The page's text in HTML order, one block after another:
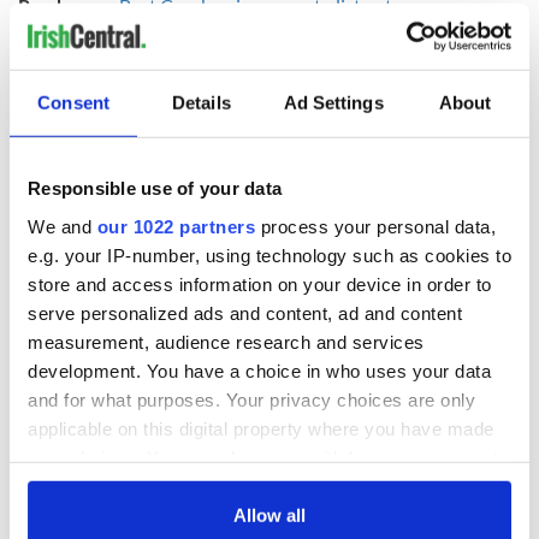
Consent Details Ad Settings About
Responsible use of your data
We and our 1022 partners process your personal data,
e.g. your IP-number, using technology such as cookies to
store and access information on your device in order to
serve personalized ads and content, ad and content
measurement, audience research and services
development. You have a choice in who uses your data
and for what purposes. Your privacy choices are only
applicable on this digital property where you have made
any time from the Cookie Declaration or by clicking on
Allow all
Read more: Best Cranberries songs to listen to as we mourn
Dolores O'Riordan
Here Dolores O’Riordan and Luciano Pavarotti sing “Ave
Maria”:
Read more:
Listen to a spine-tingling Irish-language tribute
to The Cranberries' Dolores O'Riordan